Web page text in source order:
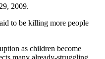
2009.
to be killing more people
as children become
many already-struggling